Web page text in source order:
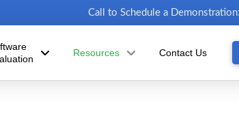
Call to Schedule a
Resources Contact Us